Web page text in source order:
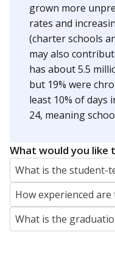
grown more
rates and
(charter schools
may also
has about 5.5
but 19% were
least 10% of days
24, meaning
What would you like
What is the student-
How experienced are
What is the